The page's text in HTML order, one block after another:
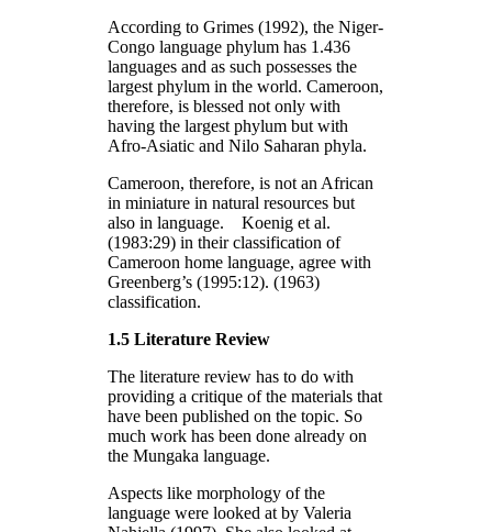
According to Grimes (1992), the Niger-
Congo language phylum has 1.436
languages and as such possesses the
largest phylum in the world. Cameroon,
therefore, is blessed not only with
having the largest phylum but with
Afro-Asiatic and Nilo Saharan phyla.
Cameroon, therefore, is not an African
in miniature in natural resources but
also in language. Koenig et al.
(1983:29) in their classification of
Cameroon home language, agree with
Greenberg’s (1995:12). (1963)
classification.
1.5 Literature Review
The literature review has to do with
providing a critique of the materials that
have been published on the topic. So
much work has been done already on
the Mungaka language.
Aspects like morphology of the
language were looked at by Valeria